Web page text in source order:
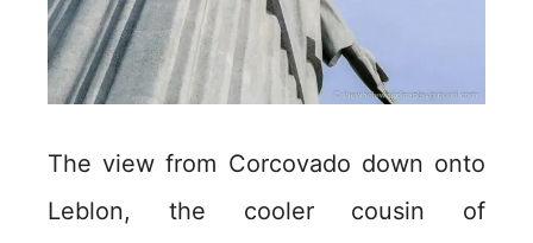
The view from Corcovado down onto
Leblon, the cooler cousin of